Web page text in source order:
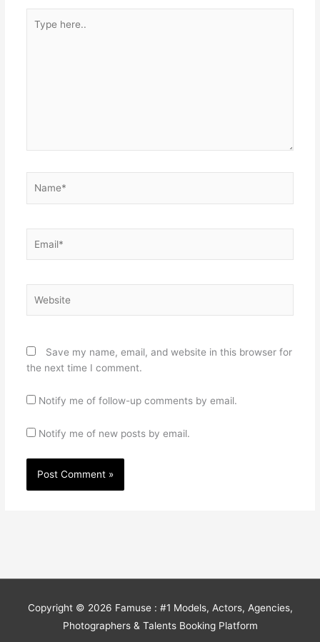
here..
Save my name, email, and website in this browser for
the next time I comment.
Notify me of follow-up comments by email.
Notify me of new posts by email.
Copyright © 2026 Famuse : #1 Models, Actors, Agencies,
Photographers & Talents Booking Platform